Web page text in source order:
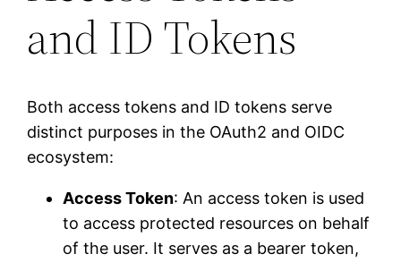
and ID Tokens
Both access tokens and ID tokens serve
distinct purposes in the OAuth2 and OIDC
ecosystem:
Access Token: An access token is used
to access protected resources on behalf
of the user. It serves as a bearer token,